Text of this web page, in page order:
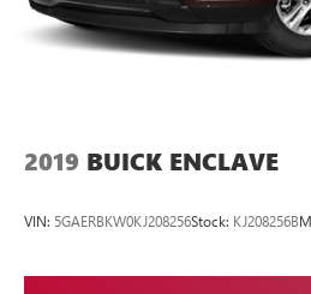
2019 BUICK ENCLAVE
VIN: 5GAERBKW0KJ208256Stock: KJ208256B